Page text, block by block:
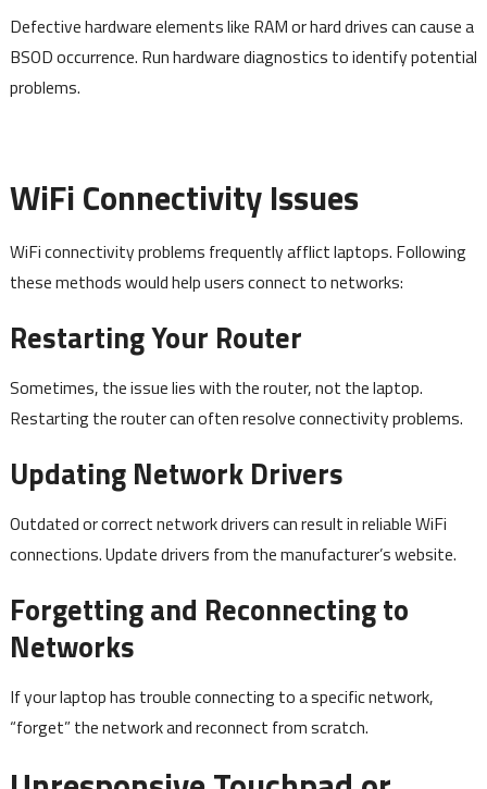
Defective hardware elements like RAM or hard drives can cause a
BSOD occurrence. Run hardware diagnostics to identify potential
problems.
WiFi Connectivity Issues
WiFi connectivity problems frequently afflict laptops. Following
these methods would help users connect to networks:
Restarting Your Router
Sometimes, the issue lies with the router, not the laptop.
Restarting the router can often resolve connectivity problems.
Updating Network Drivers
Outdated or correct network drivers can result in reliable WiFi
connections. Update drivers from the manufacturer’s website.
Forgetting and Reconnecting to
Networks
If your laptop has trouble connecting to a specific network,
“forget” the network and reconnect from scratch.